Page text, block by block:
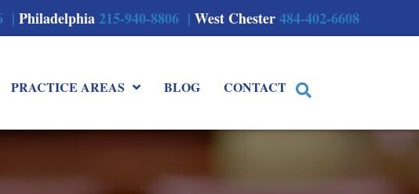
|Philadelphia215-940-8806 |West Chester484-402-6608
PRACTICE AREAS BLOG CONTACT